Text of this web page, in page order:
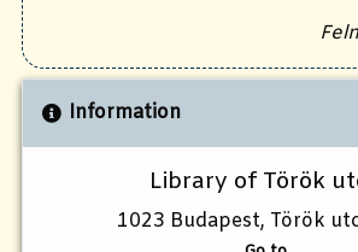
Information
Library of Török
1023 Budapest, Török